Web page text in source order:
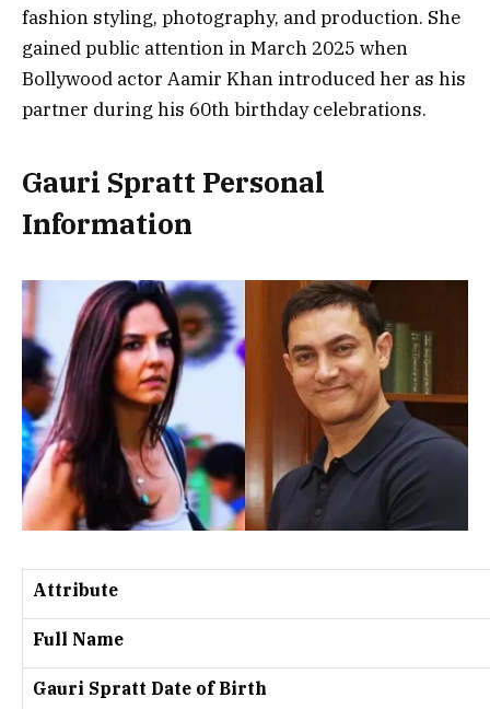
fashion styling, photography, and production. She
gained public attention in March 2025 when
Bollywood actor Aamir Khan introduced her as his
partner during his 60th birthday celebrations.
Gauri Spratt Personal
Information
Attribute
Full Name
Gauri Spratt Date of Birth